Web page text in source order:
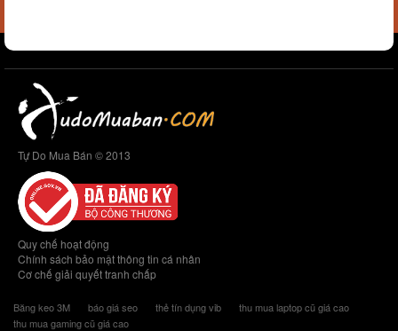
Tự Do Mua Bán © 2013
Quy chế hoạt động
Chính sách bảo mật thông tin cá nhân
Cơ chế giải quyết tranh chấp
Băng keo 3M báo giá seo thẻ tín dụng vib
thu mua laptop cũ giá cao
thu mua gaming cũ giá cao